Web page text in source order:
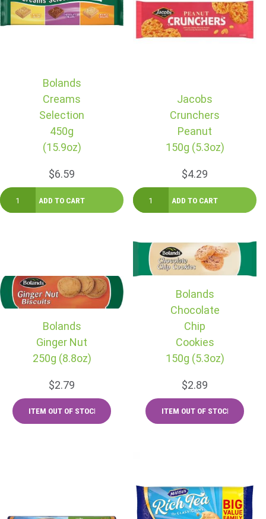
Bolands
Creams
Selection
450g
(15.9oz)
$6.59
Jacobs
Crunchers
Peanut
150g (5.3oz)
$4.29
Bolands
Ginger Nut
250g (8.8oz)
$2.79
Bolands
Chocolate
Chip
Cookies
150g (5.3oz)
$2.89